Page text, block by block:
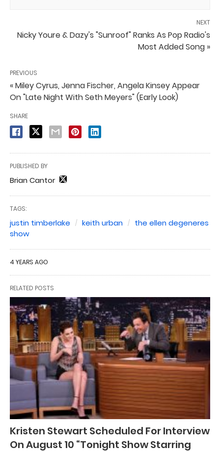
NEXT
Nicky Youre & Dazy's "Sunroof" Ranks As Pop Radio's
Most Added Song »
PREVIOUS
« Miley Cyrus, Jenna Fischer, Angela Kinsey Appear
On "Late Night With Seth Meyers" (Early Look)
SHARE
PUBLISHED BY
Brian Cantor
TAGS:
justin timberlake keith urban
the ellen degeneres
show
4 YEARS AGO
RELATED POSTS
Kristen Stewart Scheduled For Interview
On August 10 “Tonight Show Starring